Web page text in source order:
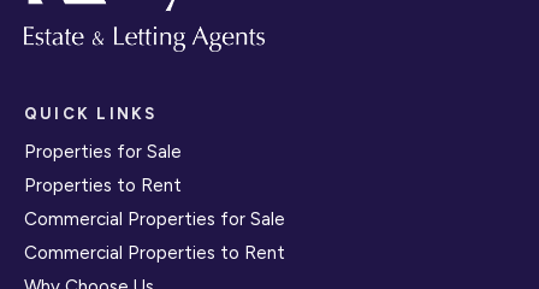
QUICK LINKS
Properties for Sale
Properties to Rent
Commercial Properties for Sale
Commercial Properties to Rent